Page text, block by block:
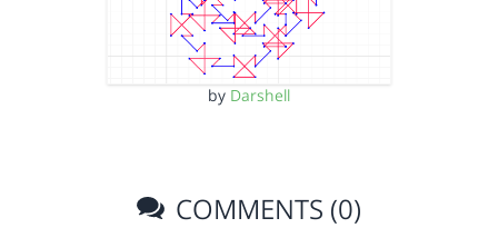
by Darshell
COMMENTS (0)